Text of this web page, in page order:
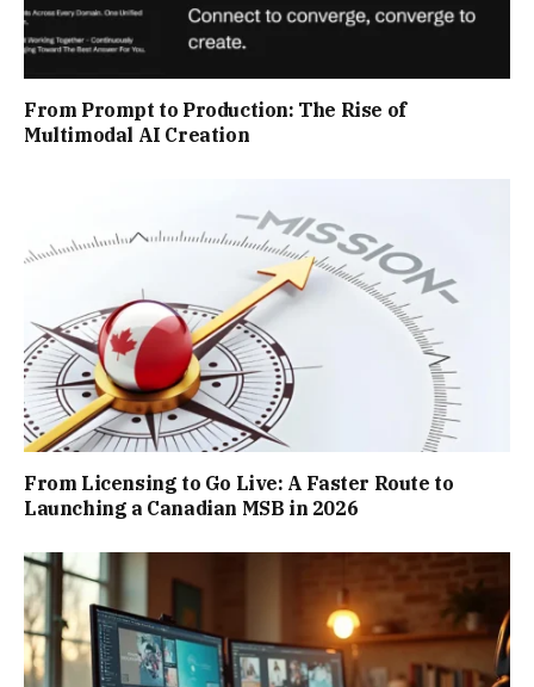
From Prompt to Production: The Rise of
Multimodal AI Creation
From Licensing to Go Live: A Faster Route to
Launching a Canadian MSB in 2026